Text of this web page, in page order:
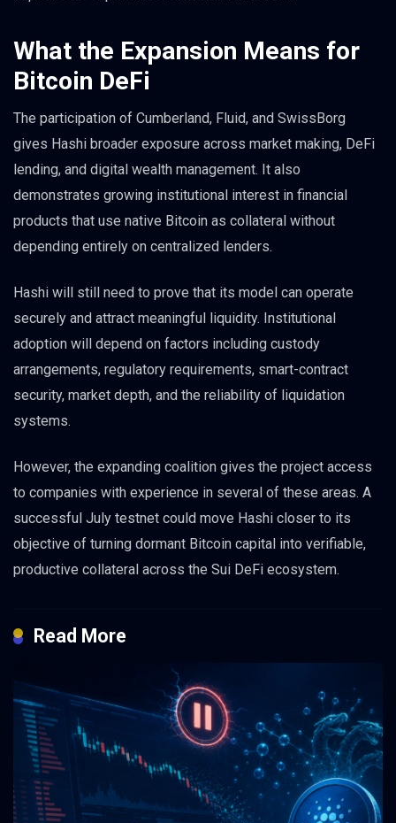
What the Expansion Means for
Bitcoin DeFi
The participation of Cumberland, Fluid, and SwissBorg
gives Hashi broader exposure across market making, DeFi
lending, and digital wealth management. It also
demonstrates growing institutional interest in financial
products that use native Bitcoin as collateral without
depending entirely on centralized lenders.
Hashi will still need to prove that its model can operate
securely and attract meaningful liquidity. Institutional
adoption will depend on factors including custody
arrangements, regulatory requirements, smart-contract
security, market depth, and the reliability of liquidation
systems.
However, the expanding coalition gives the project access
to companies with experience in several of these areas. A
successful July testnet could move Hashi closer to its
objective of turning dormant Bitcoin capital into verifiable,
productive collateral across the Sui DeFi ecosystem.
Read More